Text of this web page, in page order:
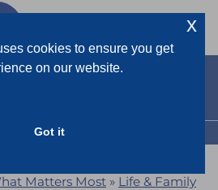
MENU
Matters Most » Life & Family
cookies to ensure you get
on our website.
Got it
x